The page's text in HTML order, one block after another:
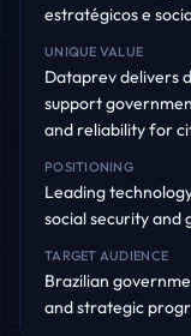
estratégicos e
UNIQUE VALUE
Dataprev delivers
support
and reliability for
POSITIONING
Leading
social security and
TARGET AUDIENCE
Brazilian
and strategic